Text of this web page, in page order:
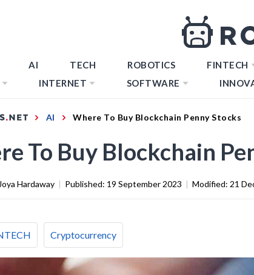
AI TECH ROBOTICS FINTECH
INTERNET SOFTWARE
AI Where To Buy Blockchain Penny Stocks
To Buy Blockchain
Joya Hardaway | Published: 19 September 2023 | Modified: 21
Cryptocurrency